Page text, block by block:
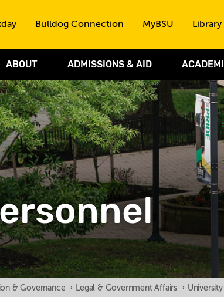
ABOUT ADMISSIONS & AID
Bulldog Connection MyBSU Library
& Governance › Legal & Government Affairs ›